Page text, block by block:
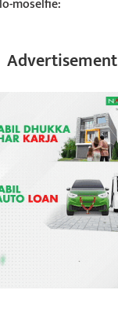
moselfie:
Advertisement